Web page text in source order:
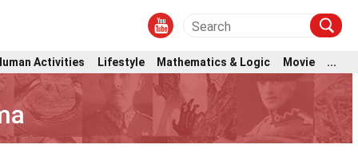
Activities Lifestyle Mathematics & Logic Movie ...